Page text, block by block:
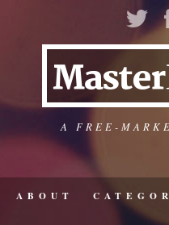
A FREE-
ABOUT